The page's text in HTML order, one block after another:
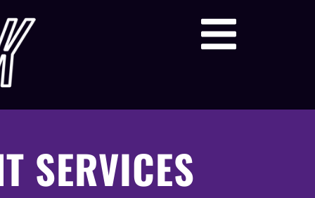
SERVICES